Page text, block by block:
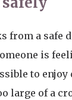
from a safe
is
to
large of a